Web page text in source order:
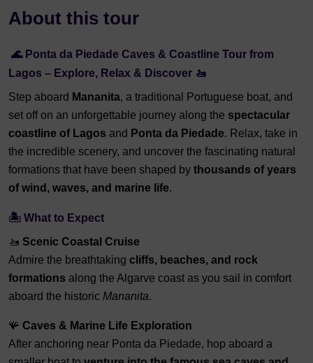
About this tour
🌊 Ponta da Piedade Caves & Coastline Tour from
Lagos – Explore, Relax & Discover 🚤
Step aboard Mananita, a traditional Portuguese boat, and
set off on an unforgettable journey along the spectacular
coastline of Lagos and Ponta da Piedade. Relax, take in
the incredible scenery, and uncover the fascinating natural
formations that have been shaped by thousands of years
of wind, waves, and marine life.
🏝️ What to Expect
🚤 Scenic Coastal Cruise
Admire the breathtaking cliffs, beaches, and rock
formations along the Algarve coast as you sail in comfort
aboard the historic Mananita.
🪸 Caves & Marine Life Exploration
After anchoring near Ponta da Piedade, hop aboard a